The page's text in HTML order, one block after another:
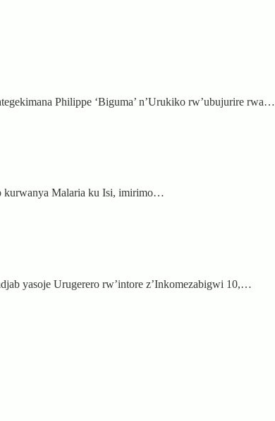
Philippe ‘Biguma’ n’Urukiko rw’ubujurire rwa…
kurwanya Malaria ku Isi, imirimo…
yasoje Urugerero rw’intore z’Inkomezabigwi 10,…